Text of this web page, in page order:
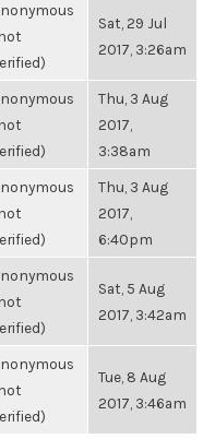
Sat, 29 Jul
2017, 3:26am
Thu, 3 Aug
2017,
3:38am
Thu, 3 Aug
2017,
6:40pm
Sat, 5 Aug
2017, 3:42am
Tue, 8 Aug
2017, 3:46am